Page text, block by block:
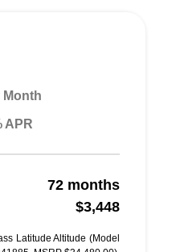
Month
APR
72 months
$3,448
Latitude Altitude (Model